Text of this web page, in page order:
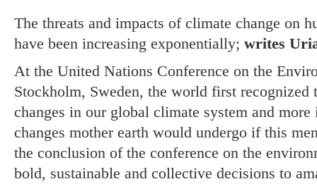
The threats and impacts of climate change on
have been increasing exponentially; writes
At the United Nations Conference on the
Stockholm, Sweden, the world first recognized
changes in our global climate system and
changes mother earth would undergo if this
the conclusion of the conference on the
bold, sustainable and collective decisions to